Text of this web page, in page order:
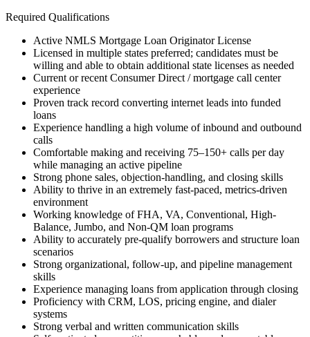
Required Qualifications
Active NMLS Mortgage Loan Originator License
Licensed in multiple states preferred; candidates must be
willing and able to obtain additional state licenses as needed
Current or recent Consumer Direct / mortgage call center
experience
Proven track record converting internet leads into funded
loans
Experience handling a high volume of inbound and outbound
calls
Comfortable making and receiving 75–150+ calls per day
while managing an active pipeline
Strong phone sales, objection-handling, and closing skills
Ability to thrive in an extremely fast-paced, metrics-driven
environment
Working knowledge of FHA, VA, Conventional, High-
Balance, Jumbo, and Non-QM loan programs
Ability to accurately pre-qualify borrowers and structure loan
scenarios
Strong organizational, follow-up, and pipeline management
skills
Experience managing loans from application through closing
Proficiency with CRM, LOS, pricing engine, and dialer
systems
Strong verbal and written communication skills